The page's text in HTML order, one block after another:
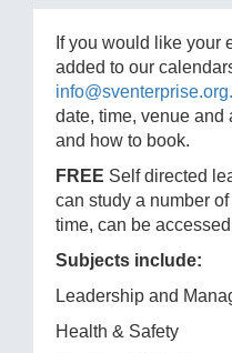
If you would like your
added to our
date, time, venue and
and how to book.
FREE Self directed
can study a number
time, can be accessed
Subjects include:
Leadership and
Health & Safety